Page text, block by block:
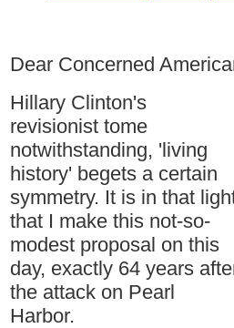
Dear Concerned
Hillary Clinton's
revisionist tome
notwithstanding, 'living
history' begets a certain
symmetry. It is in that
that I make this not-so-
modest proposal on this
day, exactly 64 years
the attack on Pearl
Harbor.